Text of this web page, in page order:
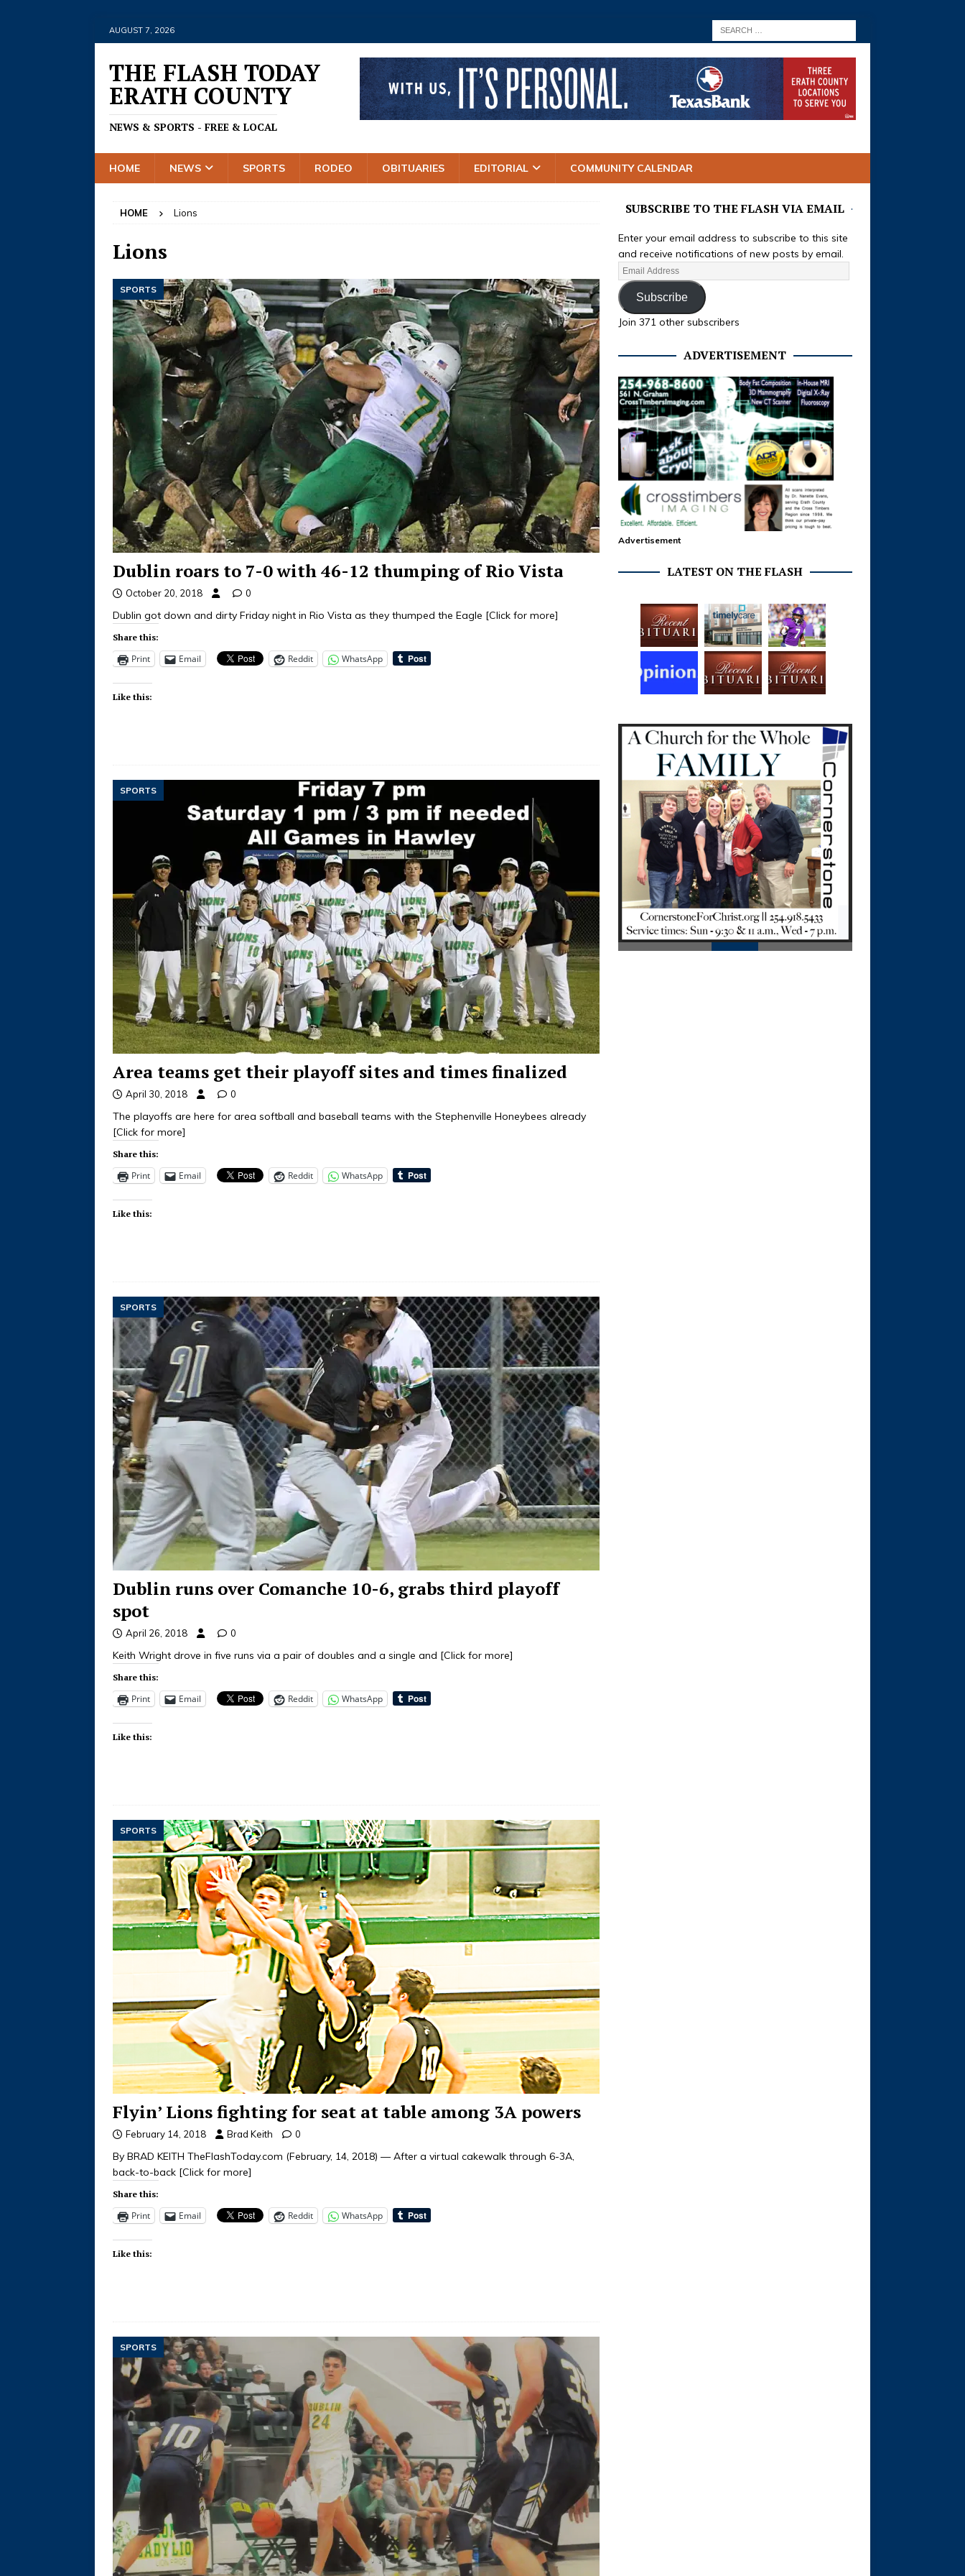
AUGUST 7, 2026
THE FLASH TODAY
ERATH COUNTY
NEWS & SPORTS - FREE & LOCAL
HOME NEWS SPORTS RODEO OBITUARIES EDITORIAL COMMUNITY CALENDAR
HOME Lions
Lions
SPORTS
Dublin roars to 7-0 with 46-12 thumping of Rio Vista
October 20, 2018 0
Dublin got down and dirty Friday night in Rio Vista as they thumped the Eagle [Click for more]
Share this:
Print Email Reddit WhatsApp
Like this:
SPORTS
Area teams get their playoff sites and times finalized
April 30, 2018 0
The playoffs are here for area softball and baseball teams with the Stephenville Honeybees already
[Click for more]
Share this:
Print Email Reddit WhatsApp
Like this:
SPORTS
Dublin runs over Comanche 10-6, grabs third playoff
spot
April 26, 2018 0
Keith Wright drove in five runs via a pair of doubles and a single and [Click for more]
Share this:
Print Email Reddit WhatsApp
Like this:
SPORTS
Flyin’ Lions fighting for seat at table among 3A powers
February 14, 2018 Brad Keith 0
By BRAD KEITH TheFlashToday.com (February, 14, 2018) — After a virtual cakewalk through 6-3A,
back-to-back [Click for more]
Share this:
Print Email Reddit WhatsApp
Like this:
SPORTS
SUBSCRIBE TO THE FLASH VIA EMAIL
Enter your email address to subscribe to this site
and receive notifications of new posts by email.
Subscribe
Join 371 other subscribers
ADVERTISEMENT
Advertisement
LATEST ON THE FLASH